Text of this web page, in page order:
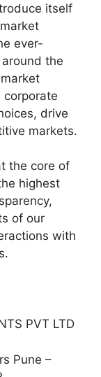
itself
ever-
the
corporate
drive
markets.
the core of
highest
of our
with
PVT LTD
Pune –